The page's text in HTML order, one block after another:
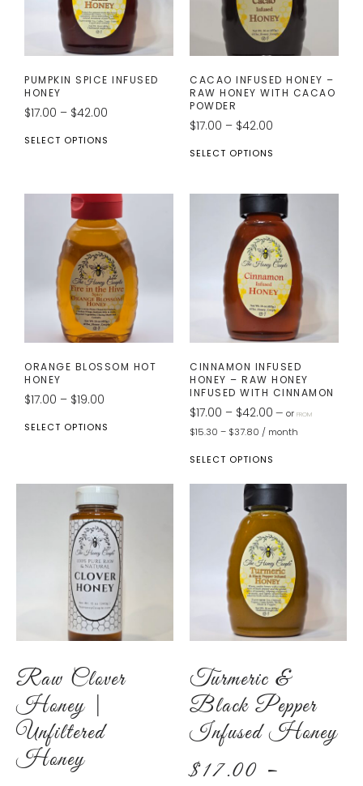
PUMPKIN SPICE INFUSED
HONEY
$17.00 – $42.00
SELECT OPTIONS
CACAO INFUSED HONEY –
RAW HONEY WITH CACAO
POWDER
$17.00 – $42.00
SELECT OPTIONS
ORANGE BLOSSOM HOT
HONEY
$17.00 – $19.00
SELECT OPTIONS
CINNAMON INFUSED
HONEY – RAW HONEY
INFUSED WITH CINNAMON
$17.00 – $42.00 — or FROM
$15.30 – $37.80 / month
SELECT OPTIONS
Raw Clover
Honey |
Unfiltered
Honey
Turmeric &
Black Pepper
Infused Honey
$17.00 –